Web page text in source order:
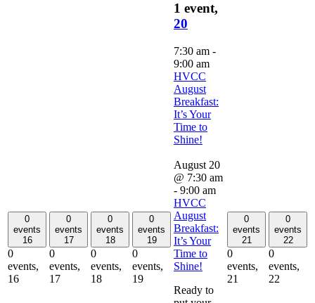
0
events
16
0
events,
16
0
events
17
0
events,
17
0
events
18
0
events,
18
0
events
19
0
events,
19
1 event,
20
7:30 am -
9:00 am
HVCC
August
Breakfast:
It’s Your
Time to
Shine!
August 20
@ 7:30 am
- 9:00 am
HVCC
August
Breakfast:
It’s Your
Time to
Shine!
Ready to
0
events
21
0
events,
21
0
events
22
0
events,
22